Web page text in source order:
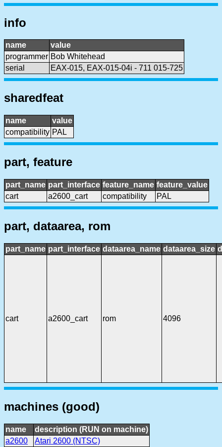
info
name
value
programmer Bob Whitehead
serial
EAX-015, EAX-015-04i - 711 015-725
sharedfeat
name
value
compatibility PAL
part, feature
part_name part_interface feature_name feature_value
cart
a2600_cart compatibility PAL
part, dataarea, rom
part_name part_interface dataarea_name dataarea_size
cart a2600_cart rom 4096
machines (good)
name
description (RUN on machine)
a2600
Atari 2600 (NTSC)